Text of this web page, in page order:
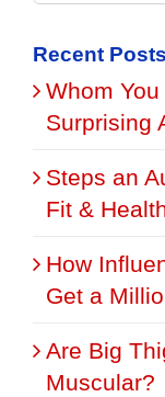
Recent Posts
Whom
Surprising
Steps an
Fit &
How
Get a
Are Big
Muscular?